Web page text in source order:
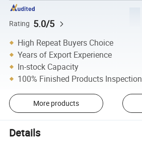
Rating 5.0/5
High Repeat Buyers Choice
Years of Export Experience
In-stock Capacity
100% Finished Products Inspection
More products
Details